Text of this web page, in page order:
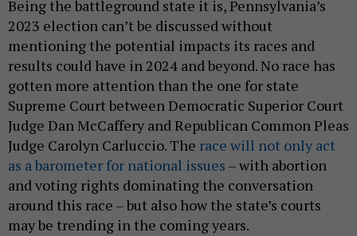
Being the battleground state it is, Pennsylvania’s
2023 election can’t be discussed without
mentioning the potential impacts its races and
results could have in 2024 and beyond. No race has
gotten more attention than the one for state
Supreme Court between Democratic Superior Court
Judge Dan McCaffery and Republican Common Pleas
Judge Carolyn Carluccio. The race will not only act
as a barometer for national issues – with abortion
and voting rights dominating the conversation
around this race – but also how the state’s courts
may be trending in the coming years.